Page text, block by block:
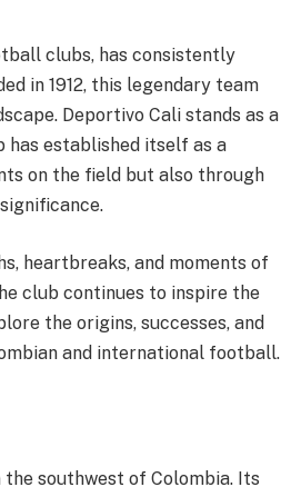
clubs, has consistently
in 1912, this legendary team
Deportivo Cali stands as a
has established itself as a
on the field but also through
heartbreaks, and moments of
club continues to inspire the
the origins, successes, and
and international football.
southwest of Colombia. Its